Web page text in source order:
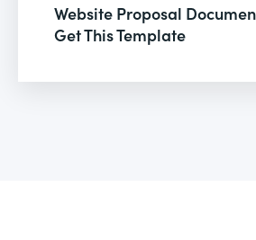
Website Proposal
Get This Template